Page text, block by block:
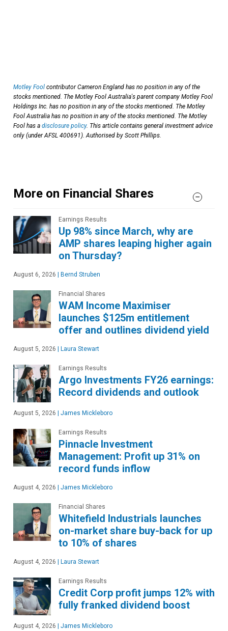
Motley Fool contributor Cameron England has no position in any of the
stocks mentioned. The Motley Fool Australia's parent company Motley Fool
Holdings Inc. has no position in any of the stocks mentioned. The Motley
Fool Australia has no position in any of the stocks mentioned. The Motley
Fool has a disclosure policy. This article contains general investment advice
only (under AFSL 400691). Authorised by Scott Phillips.
More on Financial Shares
Earnings Results
Up 98% since March, why are
AMP shares leaping higher again
on Thursday?
August 6, 2026 | Bernd Struben
Financial Shares
WAM Income Maximiser
launches $125m entitlement
offer and outlines dividend yield
August 5, 2026 | Laura Stewart
Earnings Results
Argo Investments FY26 earnings:
Record dividends and outlook
August 5, 2026 | James Mickleboro
Earnings Results
Pinnacle Investment
Management: Profit up 31% on
record funds inflow
August 4, 2026 | James Mickleboro
Financial Shares
Whitefield Industrials launches
on-market share buy-back for up
to 10% of shares
August 4, 2026 | Laura Stewart
Earnings Results
Credit Corp profit jumps 12% with
fully franked dividend boost
August 4, 2026 | James Mickleboro